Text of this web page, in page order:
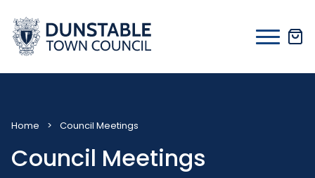
content
Home > Council Meetings
Council Meetings